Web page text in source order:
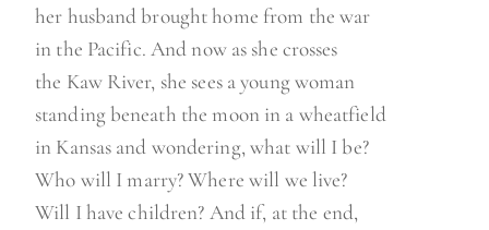
her husband brought home from the war
in the Pacific. And now as she crosses
the Kaw River, she sees a young woman
standing beneath the moon in a wheatfield
in Kansas and wondering, what will I be?
Who will I marry? Where will we live?
Will I have children? And if, at the end,